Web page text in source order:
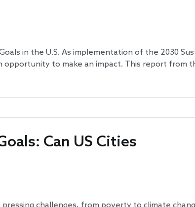
in the U.S. As implementation of the 2030
to make an impact. This report from
Can US Cities